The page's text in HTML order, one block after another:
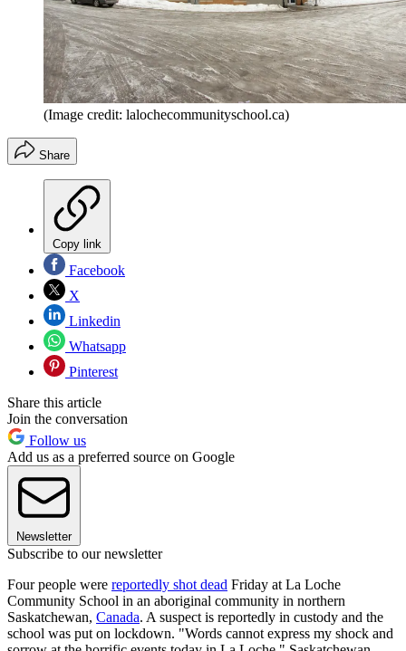
(Image credit: lalochecommunityschool.ca)
Share
Copy link
Facebook
X
Linkedin
Whatsapp
Pinterest
Share this article
Join the conversation
Follow us
Add us as a preferred source on Google
Newsletter
Subscribe to our newsletter
Four people were reportedly shot dead Friday at La Loche
Community School in an aboriginal community in northern
Saskatchewan, Canada. A suspect is reportedly in custody and the
school was put on lockdown. "Words cannot express my shock and